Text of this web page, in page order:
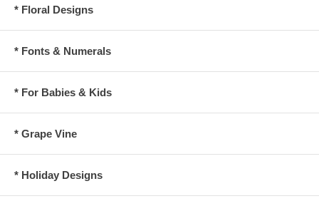
* Floral Designs
* Fonts & Numerals
* For Babies & Kids
* Grape Vine
* Holiday Designs